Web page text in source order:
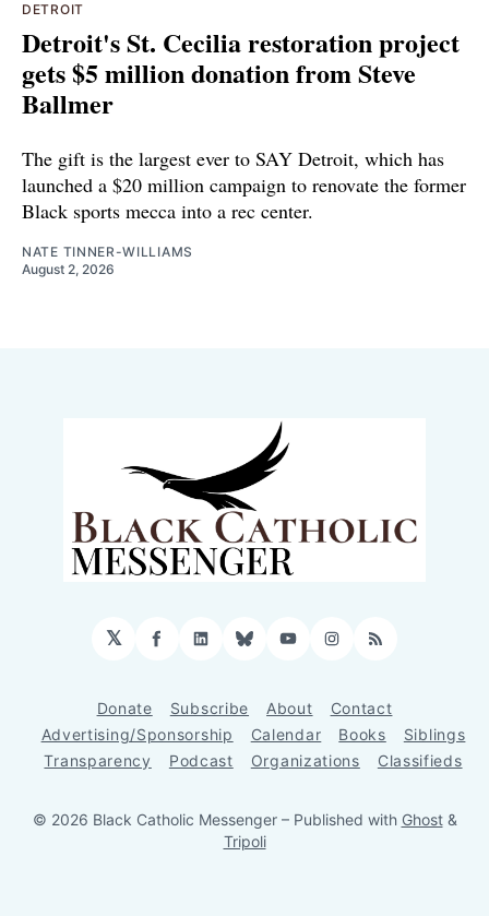
DETROIT
Detroit's St. Cecilia restoration project
gets $5 million donation from Steve
Ballmer
The gift is the largest ever to SAY Detroit, which has
launched a $20 million campaign to renovate the former
Black sports mecca into a rec center.
NATE TINNER-WILLIAMS
August 2, 2026
𝕏 Facebook
LinkedIn
BlueskyYouTubeInstagram
RSS
Donate Subscribe About
Contact
Advertising/Sponsorship
Calendar Books
Siblings
Transparency
Podcast Organizations Classifieds
© 2026 Black Catholic Messenger – Published with Ghost&
Tripoli